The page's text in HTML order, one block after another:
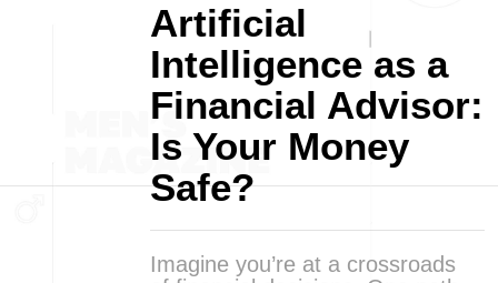
Artificial
Intelligence as a
Financial Advisor:
Is Your Money
Safe?
Imagine you’re at a crossroads